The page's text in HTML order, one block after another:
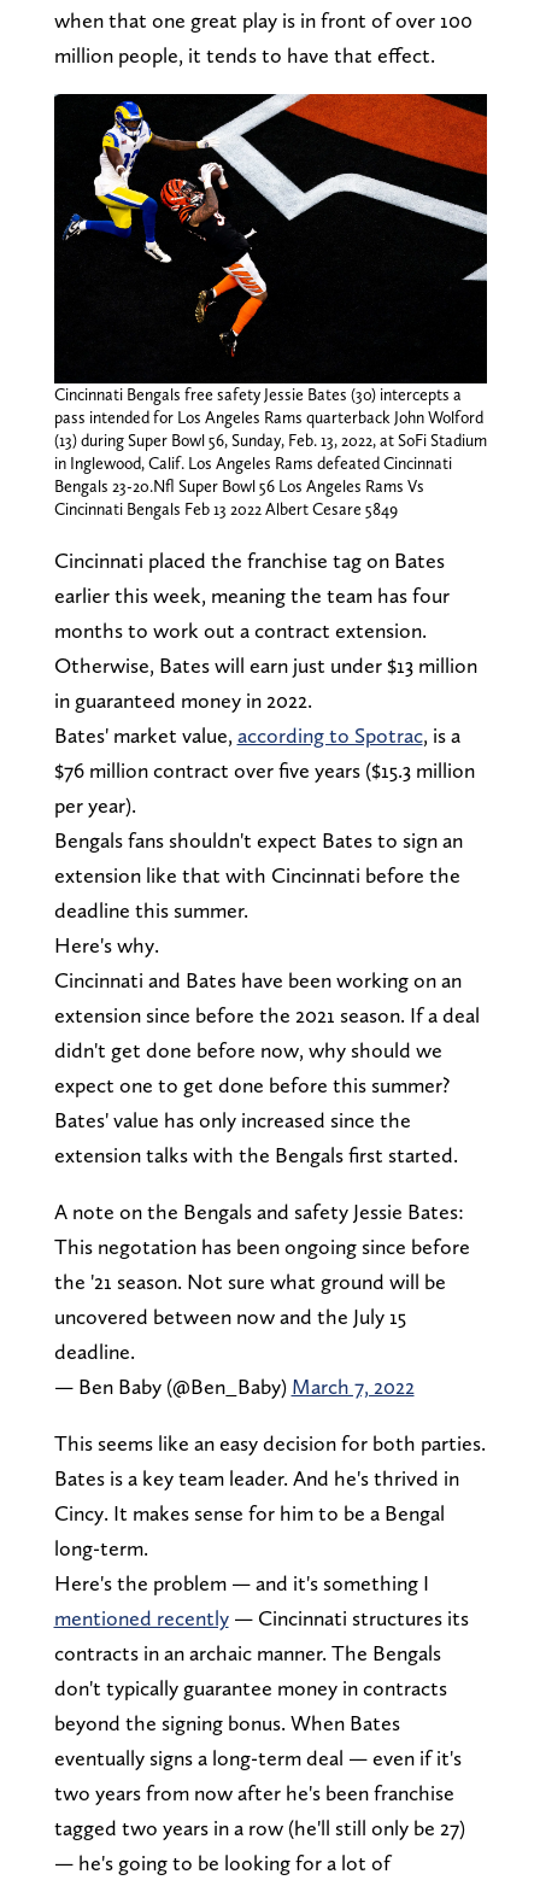
when that one great play is in front of over 100
million people, it tends to have that effect.
Cincinnati Bengals free safety Jessie Bates (30) intercepts a
pass intended for Los Angeles Rams quarterback John Wolford
(13) during Super Bowl 56, Sunday, Feb. 13, 2022, at SoFi Stadium
in Inglewood, Calif. Los Angeles Rams defeated Cincinnati
Bengals 23-20.Nfl Super Bowl 56 Los Angeles Rams Vs
Cincinnati Bengals Feb 13 2022 Albert Cesare 5849
Cincinnati placed the franchise tag on Bates
earlier this week, meaning the team has four
months to work out a contract extension.
Otherwise, Bates will earn just under $13 million
in guaranteed money in 2022.
Bates' market value, according to Spotrac, is a
$76 million contract over five years ($15.3 million
per year).
Bengals fans shouldn't expect Bates to sign an
extension like that with Cincinnati before the
deadline this summer.
Here's why.
Cincinnati and Bates have been working on an
extension since before the 2021 season. If a deal
didn't get done before now, why should we
expect one to get done before this summer?
Bates' value has only increased since the
extension talks with the Bengals first started.
A note on the Bengals and safety Jessie Bates:
This negotation has been ongoing since before
the '21 season. Not sure what ground will be
uncovered between now and the July 15
deadline.
— Ben Baby (@Ben_Baby) March 7, 2022
This seems like an easy decision for both parties.
Bates is a key team leader. And he's thrived in
Cincy. It makes sense for him to be a Bengal
long-term.
Here's the problem — and it's something I
mentioned recently— Cincinnati structures its
contracts in an archaic manner. The Bengals
don't typically guarantee money in contracts
beyond the signing bonus. When Bates
eventually signs a long-term deal — even if it's
two years from now after he's been franchise
tagged two years in a row (he'll still only be 27)
— he's going to be looking for a lot of